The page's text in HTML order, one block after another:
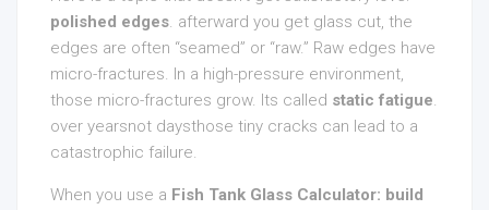
polished edges. afterward you get glass cut, the
edges are often “seamed” or “raw.” Raw edges have
micro-fractures. In a high-pressure environment,
those micro-fractures grow. Its called static fatigue.
over yearsnot daysthose tiny cracks can lead to a
catastrophic failure.
When you use a Fish Tank Glass Calculator: build